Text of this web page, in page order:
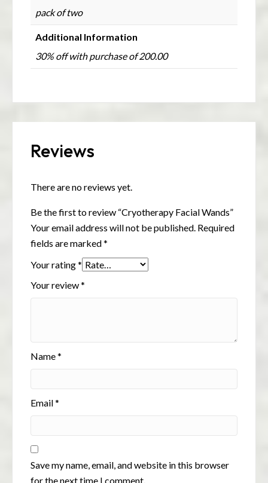
pack of two
Additional Information
30% off with purchase of 200.00
Reviews
There are no reviews yet.
Be the first to review “Cryotherapy Facial Wands”
Your email address will not be published. Required
fields are marked*
Your rating*
Your review*
Name*
Email*
Save my name, email, and website in this browser
for the next time I comment.